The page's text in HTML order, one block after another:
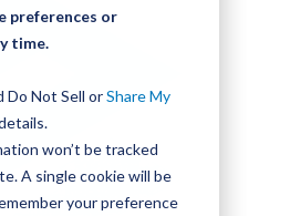
preferences or
time.
Do Not Sell orShare My
won’t be tracked
A single cookie will be
your preference